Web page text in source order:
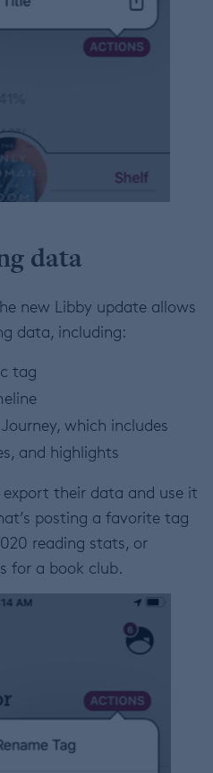
data
new Libby update allows
data, including:
tag
which includes
and highlights
their data and use it
posting a favorite tag
reading stats, or
for a book club.